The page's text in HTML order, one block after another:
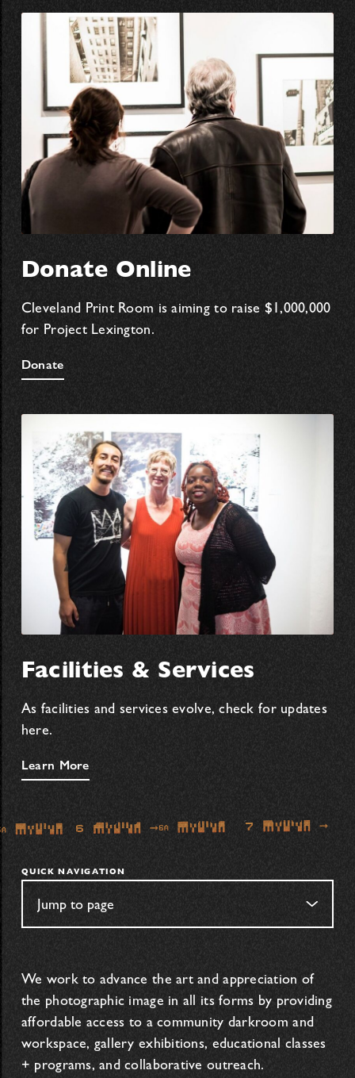
Donate Online
Cleveland Print Room is aiming to raise $1,000,000
for Project Lexington.
Donate
Facilities & Services
As facilities and services evolve, check for updates
here.
Learn More
QUICK NAVIGATION
We work to advance the art and appreciation of
the photographic image in all its forms by providing
affordable access to a community darkroom and
workspace, gallery exhibitions, educational classes
+ programs, and collaborative outreach.